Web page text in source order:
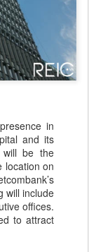
in
and its
will be the
location on
will include
offices.
to attract